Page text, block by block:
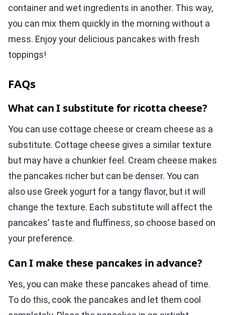
container and wet ingredients in another. This way,
you can mix them quickly in the morning without a
mess. Enjoy your delicious pancakes with fresh
toppings!
FAQs
What can I substitute for ricotta cheese?
You can use cottage cheese or cream cheese as a
substitute. Cottage cheese gives a similar texture
but may have a chunkier feel. Cream cheese makes
the pancakes richer but can be denser. You can
also use Greek yogurt for a tangy flavor, but it will
change the texture. Each substitute will affect the
pancakes’ taste and fluffiness, so choose based on
your preference.
Can I make these pancakes in advance?
Yes, you can make these pancakes ahead of time.
To do this, cook the pancakes and let them cool